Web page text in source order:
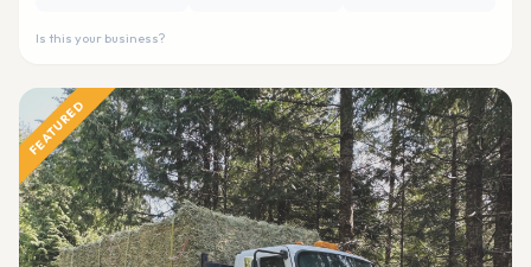
Is this your business?
FEATURED